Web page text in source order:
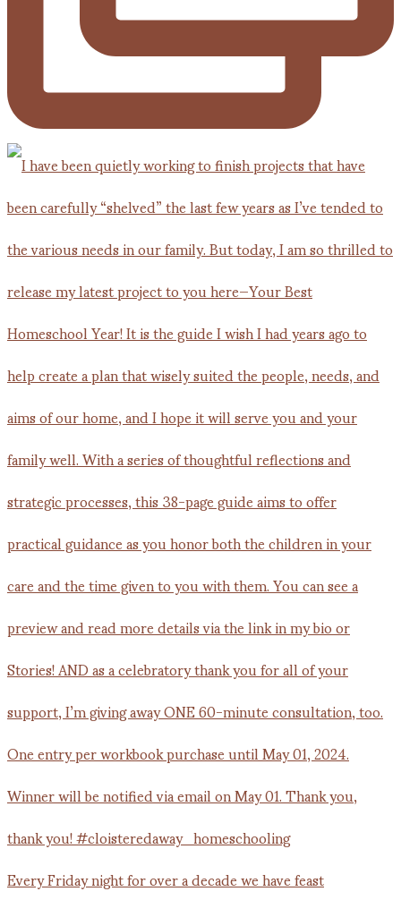
Every Friday night for over a decade we have feast